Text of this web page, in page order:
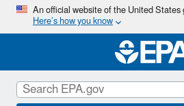
Skip
main
An official website of the United
Here’s how you know